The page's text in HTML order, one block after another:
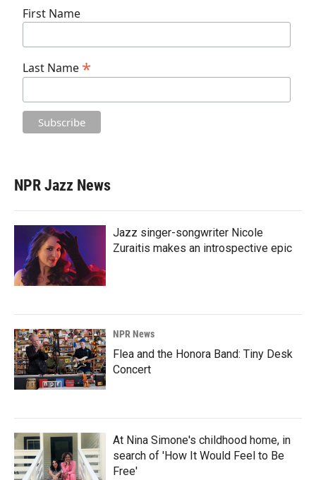
First Name
Last Name *
NPR Jazz News
Jazz singer-songwriter Nicole
Zuraitis makes an introspective epic
NPR News
Flea and the Honora Band: Tiny Desk
Concert
At Nina Simone's childhood home, in
search of 'How It Would Feel to Be
Free'